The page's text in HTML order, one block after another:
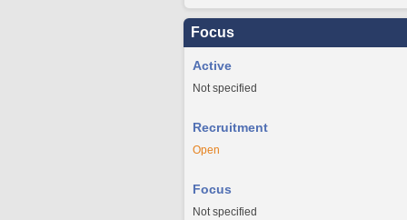
Focus
Active
Not specified
Recruitment
Open
Focus
Not specified